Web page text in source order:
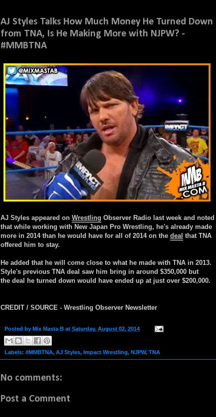
AJ Styles Talks How Much Money He Turned Down
from TNA, Is He Making More with NJPW? -
#MMBTNA
AJ Styles appeared on Wrestling Observer Radio last week and noted
that while working with New Japan Pro Wrestling, he's already made
more in 2014 than he would have for all of 2014 on the deal that TNA
offered him to stay.
He added that he will come close to what he made with TNA in 2013.
Style's previous TNA deal saw him bring in around $350,000 but
the deal he turned down would have ended up at just over $200,000.
CREDIT / SOURCE - Wrestling Observer Newsletter
Posted by Mix Masta B at Saturday, August 02, 2014
Labels: #MMBTNA, AJ Styles, Impact Wrestling, NJPW, TNA
No comments:
Post a Comment